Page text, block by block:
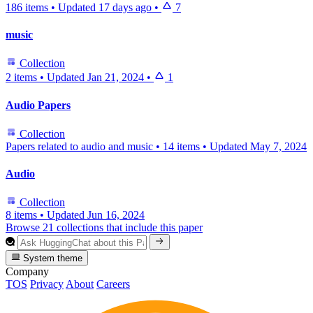
186 items • Updated 17 days ago • 7
music
Collection
2 items • Updated Jan 21, 2024 • 1
Audio Papers
Collection
Papers related to audio and music • 14 items • Updated May 7, 2024
Audio
Collection
8 items • Updated Jun 16, 2024
Browse 21 collections that include this paper
System theme
Company
TOS Privacy About Careers